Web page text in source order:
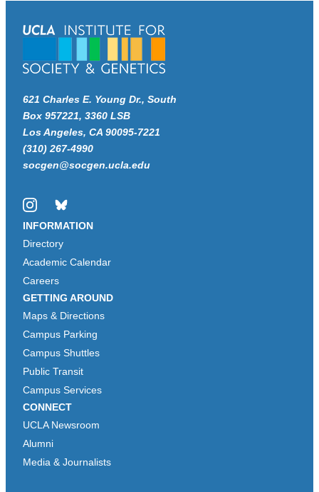
621 Charles E. Young Dr., South
Box 957221, 3360 LSB
Los Angeles, CA 90095-7221
(310) 267-4990
socgen@socgen.ucla.edu
InstagramBluesky
INFORMATION
Directory
Academic Calendar
Careers
GETTING AROUND
Maps & Directions
Campus Parking
Campus Shuttles
Public Transit
Campus Services
CONNECT
UCLA Newsroom
Alumni
Media & Journalists